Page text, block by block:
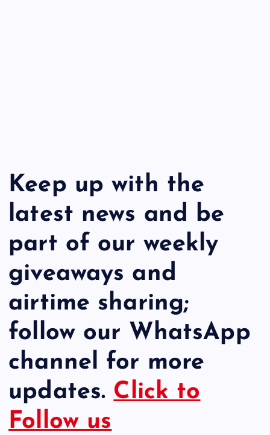
Keep up with the
latest news and be
part of our weekly
giveaways and
airtime sharing;
follow our WhatsApp
channel for more
updates. Click to
Follow us